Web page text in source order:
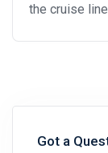
the cruise
Got a